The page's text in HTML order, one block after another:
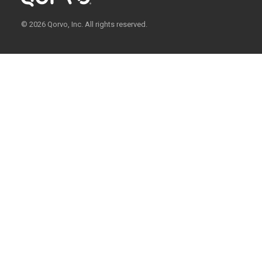
© 2026 Qorvo, Inc. All rights reserved.